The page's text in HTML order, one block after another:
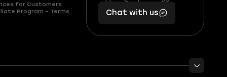
for Customers
Program – Terms
401
56
you,
makes
you
Chat with us